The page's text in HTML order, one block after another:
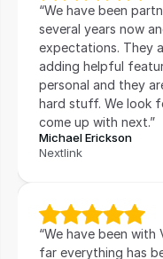
“We have been
several years now
expectations. They
adding helpful
personal and they
hard stuff. We look
come up with next.”
Michael Erickson
Nextlink
“We have been
far everything has